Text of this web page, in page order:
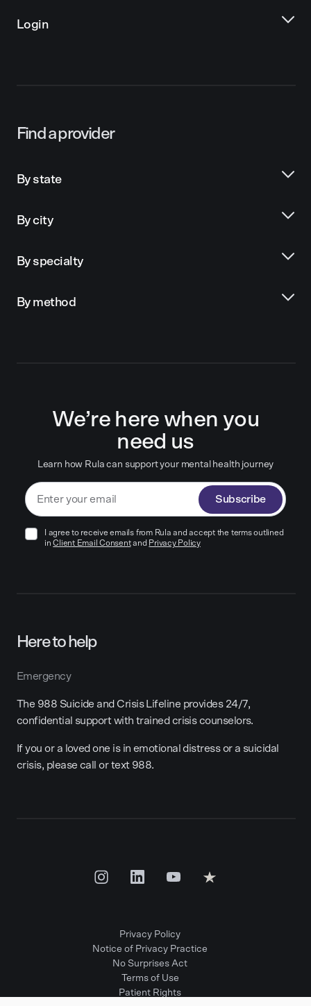
Login
Find a provider
By state
By city
By specialty
By method
We’re here when you
need us
Learn how Rula can support your mental health journey
Subscribe
I agree to receive emails from Rula and accept the terms outlined
in Client Email Consentand Privacy Policy
Here to help
Emergency
The 988 Suicide and Crisis Lifeline provides 24/7,
confidential support with trained crisis counselors.
If you or a loved one is in emotional distress or a suicidal
crisis, please call or text 988.
Privacy Policy
Notice of Privacy Practice
No Surprises Act
Terms of Use
Patient Rights